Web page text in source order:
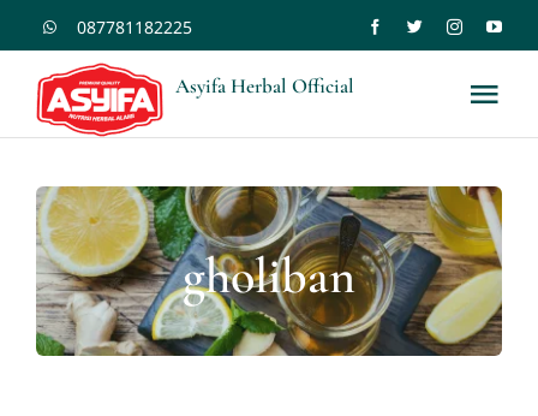
content
087781182225
Asyifa Herbal Official
Tokopedia
Home
gholiban